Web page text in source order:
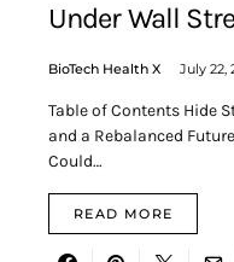
Under Wall
BioTech Health X July 22,
Table of Contents Hide
and a Rebalanced
Could…
READ MORE